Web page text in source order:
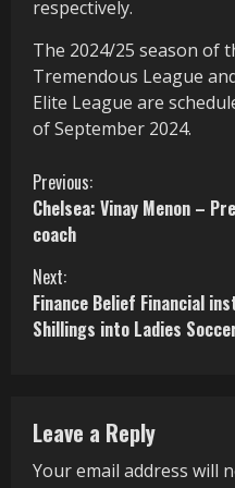
respectively.
The 2024/25 season of
Tremendous League
Elite League are
of September 2024.
C
o
n
t
u
Previous:
Chelsea: Vinay Menon –
coach
Next:
Finance Belief Financial
Shillings into Ladies
Leave a Reply
Your email address will